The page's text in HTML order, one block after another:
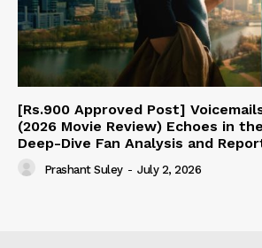
[Rs.900 Approved Post]
(2026 Movie Review) Echoes in
Deep-Dive Fan Analysis and
Prashant Suley - July 2, 2026